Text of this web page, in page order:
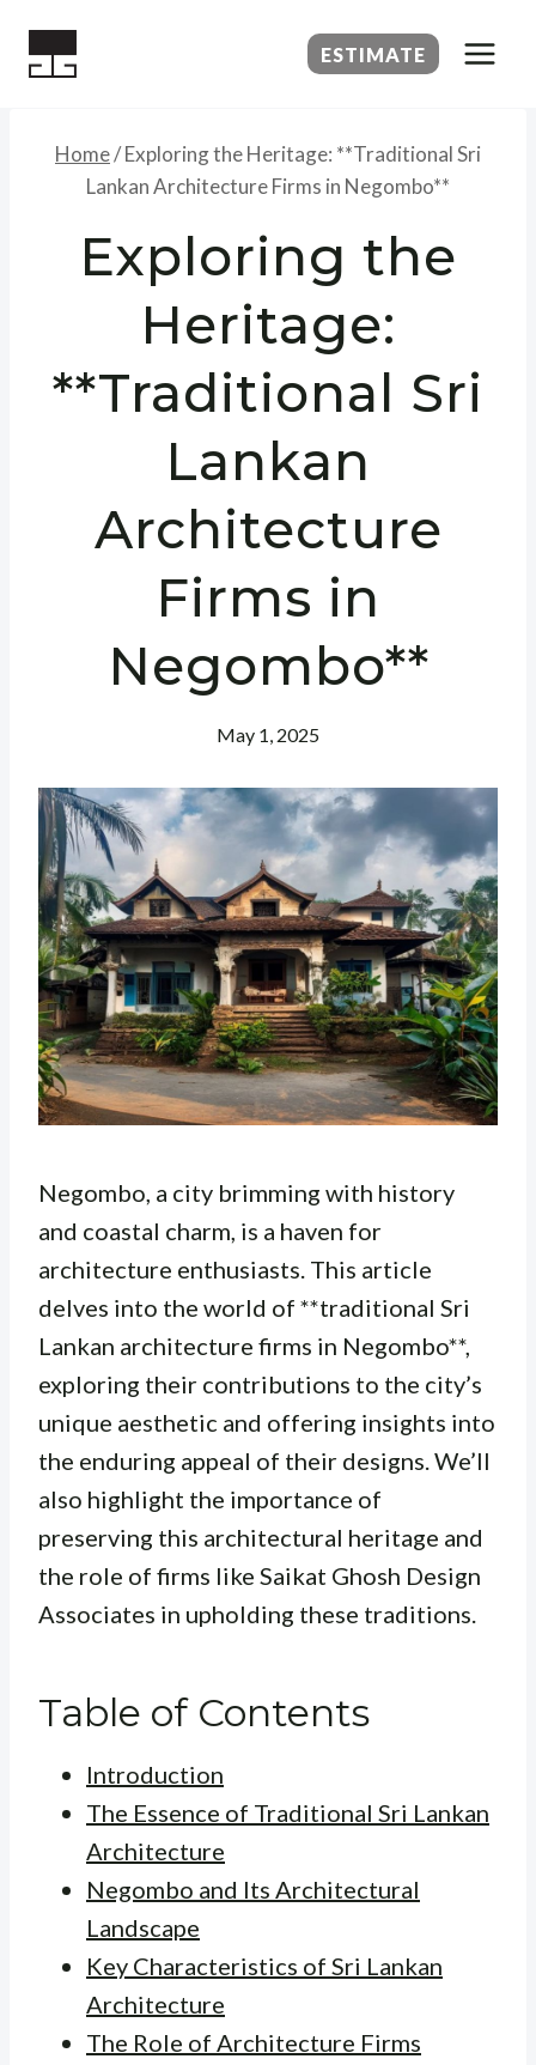
ESTIMATE
Home/Exploring the Heritage: **Traditional Sri
Lankan Architecture Firms in Negombo**
Exploring the
Heritage:
**Traditional Sri
Lankan
Architecture
Firms in
Negombo**
May 1, 2025
Negombo, a city brimming with history
and coastal charm, is a haven for
architecture enthusiasts. This article
delves into the world of **traditional Sri
Lankan architecture firms in Negombo**,
exploring their contributions to the city’s
unique aesthetic and offering insights into
the enduring appeal of their designs. We’ll
also highlight the importance of
preserving this architectural heritage and
the role of firms like Saikat Ghosh Design
Associates in upholding these traditions.
Table of Contents
Introduction
The Essence of Traditional Sri Lankan
Architecture
Negombo and Its Architectural
Landscape
Key Characteristics of Sri Lankan
Architecture
The Role of Architecture Firms